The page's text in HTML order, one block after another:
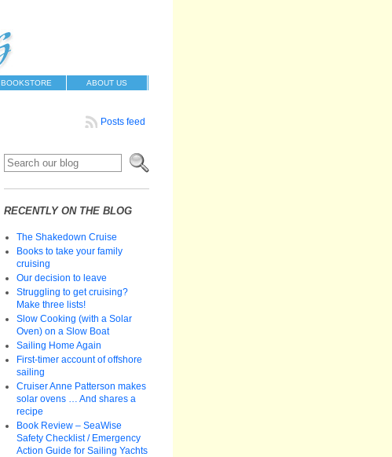
BOOKSTORE ABOUT US
Posts feed
RECENTLY ON THE BLOG
The Shakedown Cruise
Books to take your family
cruising
Our decision to leave
Struggling to get cruising?
Make three lists!
Slow Cooking (with a Solar
Oven) on a Slow Boat
Sailing Home Again
First-timer account of offshore
sailing
Cruiser Anne Patterson makes
solar ovens … And shares a
recipe
Book Review – SeaWise
Safety Checklist / Emergency
Action Guide for Sailing Yachts